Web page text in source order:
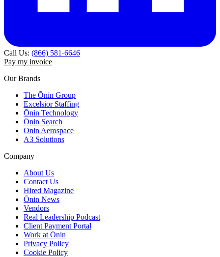
Call Us: (866) 581-6646
Pay my invoice
Our Brands
The Ōnin Group
Excelsior Staffing
Ōnin Technology
Ōnin Search
Ōnin Aerospace
A3 Solutions
Company
About Us
Contact Us
Hired Magazine
Ōnin News
Vendors
Real Leadership Podcast
Client Payment Portal
Work at Ōnin
Privacy Policy
Cookie Policy